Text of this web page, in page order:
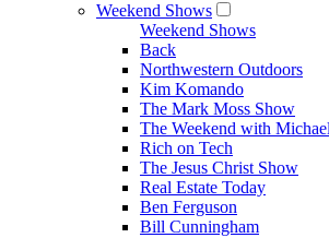
Weekend Shows
Weekend Shows
Back
Northwestern Outdoors
Kim Komando
The Mark Moss Show
The Weekend with
Rich on Tech
The Jesus Christ Show
Real Estate Today
Ben Ferguson
Bill Cunningham